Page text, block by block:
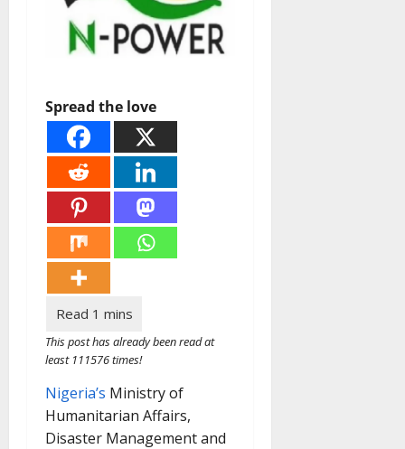
Spread the love
This post has already been read at
least 111576 times!
Nigeria’s Ministry of
Humanitarian Affairs,
Disaster Management and